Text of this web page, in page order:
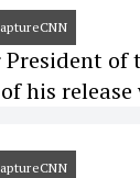
of
his release